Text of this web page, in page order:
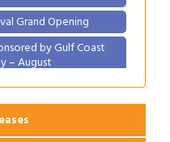
Grand Opening
by Gulf Coast
– August
Luxury